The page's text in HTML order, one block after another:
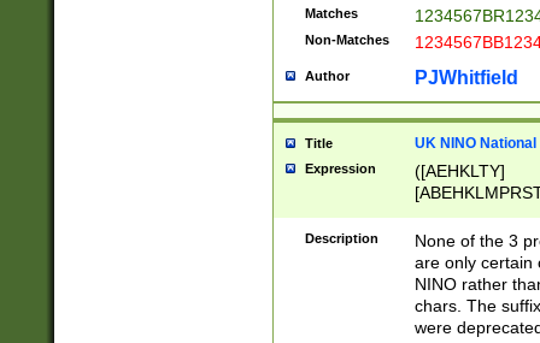
Matches
Non-Matches
Author PJWhitfield
Title UK NINO
Expression
([AEHKLTY]
[JS]
9]{6}[A-D]?
Description
None of the 3
are only certain
NINO rather
chars. The
were